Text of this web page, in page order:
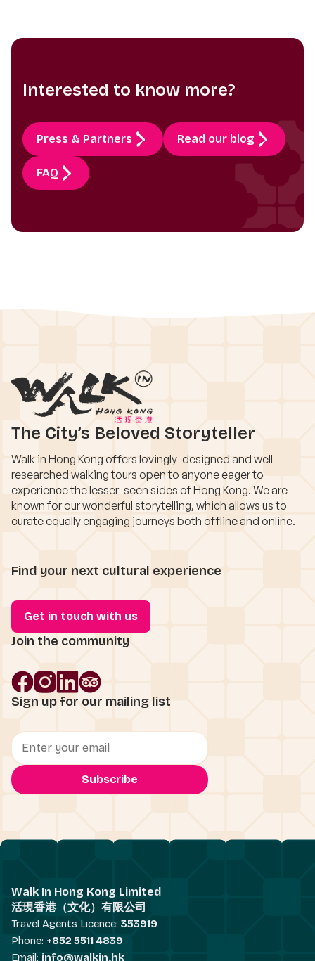
Interested to know more?
Press & Partners Read our blog
FAQ
The City’s Beloved Storyteller
Walk in Hong Kong offers lovingly-designed and well-
researched walking tours open to anyone eager to
experience the lesser-seen sides of Hong Kong. We are
known for our wonderful storytelling, which allows us to
curate equally engaging journeys both offline and online.
Find your next cultural experience
Get in touch with us
Join the community
Sign up for our mailing list
Walk In Hong Kong Limited
活現香港（文化）有限公司
Travel Agents Licence: 353919
Phone: +852 5511 4839
Email: info@walkin.hk